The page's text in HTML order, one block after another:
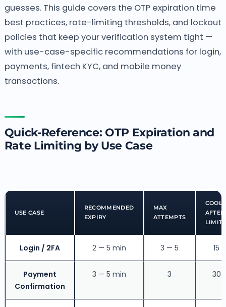
guesses. This guide covers the OTP expiration time
best practices, rate-limiting thresholds, and lockout
policies that keep your verification system tight —
with use-case-specific recommendations for login,
payments, fintech KYC, and mobile money
transactions.
Quick-Reference: OTP Expiration and
Rate Limiting by Use Case
USE CASE
RECOMMENDED
EXPIRY
MAX
ATTEMPTS
AFTER
LIMIT
Login / 2FA 2 — 5 min 3 — 5 15
Payment
Confirmation
3 — 5 min 3 30